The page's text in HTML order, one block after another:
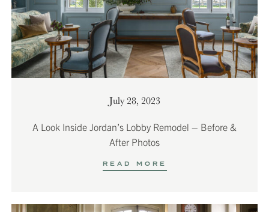
July 28, 2023
A Look Inside Jordan’s Lobby Remodel – Before &
After Photos
READ MORE